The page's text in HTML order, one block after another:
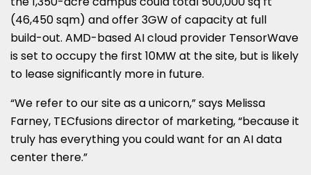
(46,450 sqm) and offer 3GW of capacity at full
build-out. AMD-based AI cloud provider TensorWave
is set to occupy the first 10MW at the site, but is likely
to lease significantly more in future.
“We refer to our site as a unicorn,” says Melissa
Farney, TECfusions director of marketing, “because it
truly has everything you could want for an AI data
center there.”